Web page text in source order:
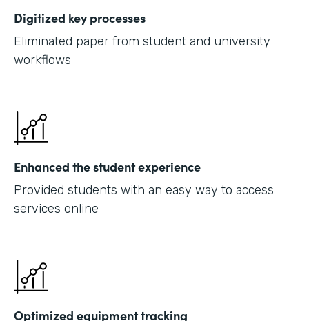
Digitized key processes
Eliminated paper from student and university
workflows
Enhanced the student experience
Provided students with an easy way to access
services online
Optimized equipment tracking